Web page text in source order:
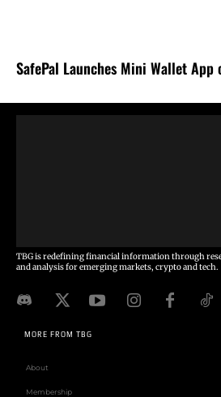
SafePal Launches Mini Wallet App
TBG is redefining financial information through
and analysis for emerging markets, crypto and tech.
MORE FROM TBG
About
Membership